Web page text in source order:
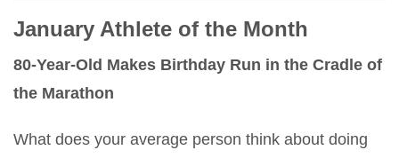
January Athlete of the Month
80-Year-Old Makes Birthday Run in the Cradle of
the Marathon
What does your average person think about doing